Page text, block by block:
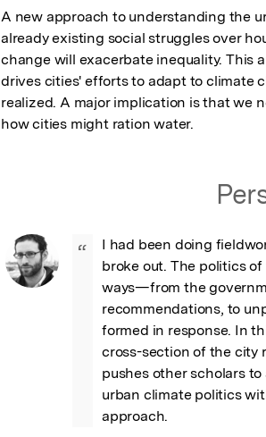
A new approach to understanding the
already existing social struggles over
change will exacerbate inequality. This
drives cities' efforts to adapt to climate
realized. A major implication is that we
how cities might ration water.
“
I had been doing
broke out. The politics
ways—from the
recommendations, to
formed in response. In
cross-section of the city
pushes other scholars
urban climate politics
approach.